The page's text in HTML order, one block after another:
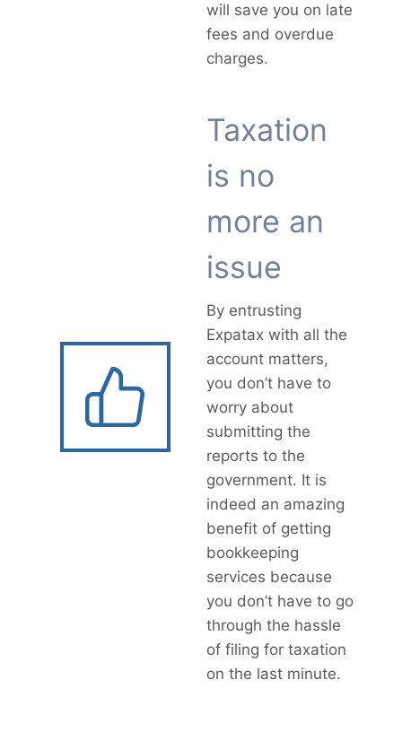
will save you on late
fees and overdue
charges.
Taxation
is no
more an
issue
By entrusting
Expatax with all the
account matters,
you don’t have to
worry about
submitting the
reports to the
government. It is
indeed an amazing
benefit of getting
bookkeeping
services because
you don’t have to go
through the hassle
of filing for taxation
on the last minute.